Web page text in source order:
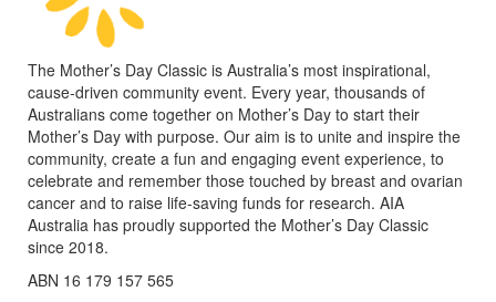
The Mother’s Day Classic is Australia’s most inspirational,
cause-driven community event. Every year, thousands of
Australians come together on Mother’s Day to start their
Mother’s Day with purpose. Our aim is to unite and inspire the
community, create a fun and engaging event experience, to
celebrate and remember those touched by breast and ovarian
cancer and to raise life-saving funds for research. AIA
Australia has proudly supported the Mother’s Day Classic
since 2018.
ABN 16 179 157 565